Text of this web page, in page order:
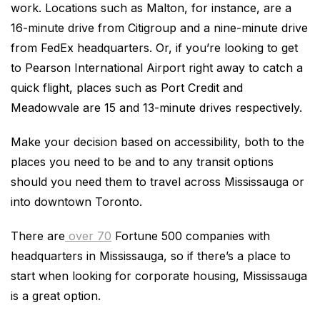
work. Locations such as Malton, for instance, are a
16-minute drive from Citigroup and a nine-minute drive
from FedEx headquarters. Or, if you’re looking to get
to Pearson International Airport right away to catch a
quick flight, places such as Port Credit and
Meadowvale are 15 and 13-minute drives respectively.
Make your decision based on accessibility, both to the
places you need to be and to any transit options
should you need them to travel across Mississauga or
into downtown Toronto.
There are over 70 Fortune 500 companies with
headquarters in Mississauga, so if there’s a place to
start when looking for corporate housing, Mississauga
is a great option.